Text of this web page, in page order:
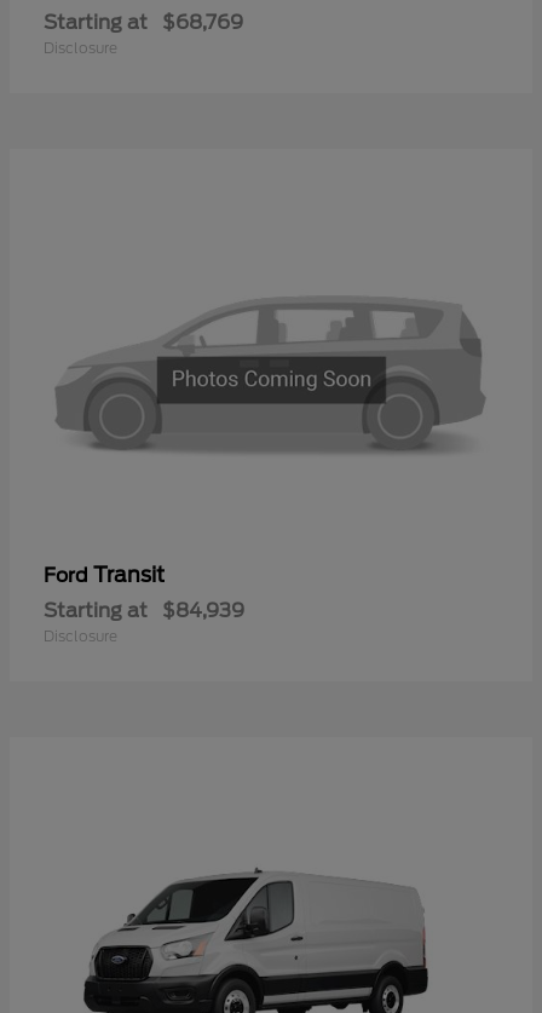
Starting at $68,769
Disclosure
Ford Transit
Starting at $84,939
Disclosure